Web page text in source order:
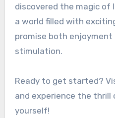
discovered the magic of
a world filled with
promise both enjoyment
stimulation.
Ready to get started?
and experience the thrill
yourself!